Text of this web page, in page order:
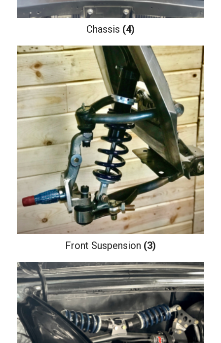
Chassis (4)
Front Suspension (3)